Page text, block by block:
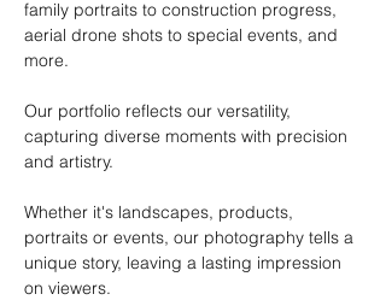
family portraits to construction progress,
aerial drone shots to special events, and
more.
Our portfolio reflects our versatility,
capturing diverse moments with precision
and artistry.
Whether it's landscapes, products,
portraits or events, our photography tells a
unique story, leaving a lasting impression
on viewers.